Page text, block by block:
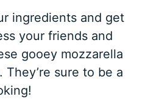
ingredients and get
your friends and
gooey mozzarella
They’re sure to be a